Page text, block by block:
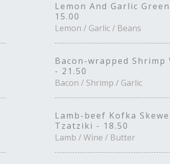
Lemon And Garlic
15.00
Lemon / Garlic / Beans
Bacon-wrapped Shrimp
- 21.50
Bacon / Shrimp / Garlic
Lamb-beef Kofka
Tzatziki - 18.50
Lamb / Wine / Butter